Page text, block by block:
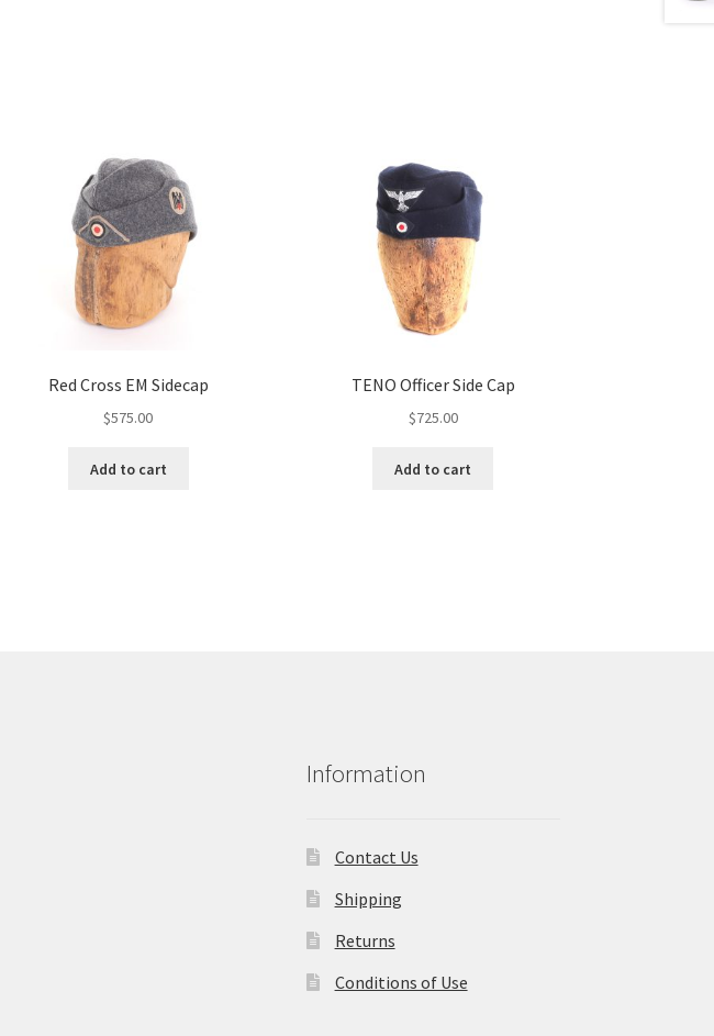
Red Cross EM Sidecap
$575.00
Add to cart
TENO Officer Side Cap
$725.00
Add to cart
Information
Contact Us
Shipping
Returns
Conditions of Use